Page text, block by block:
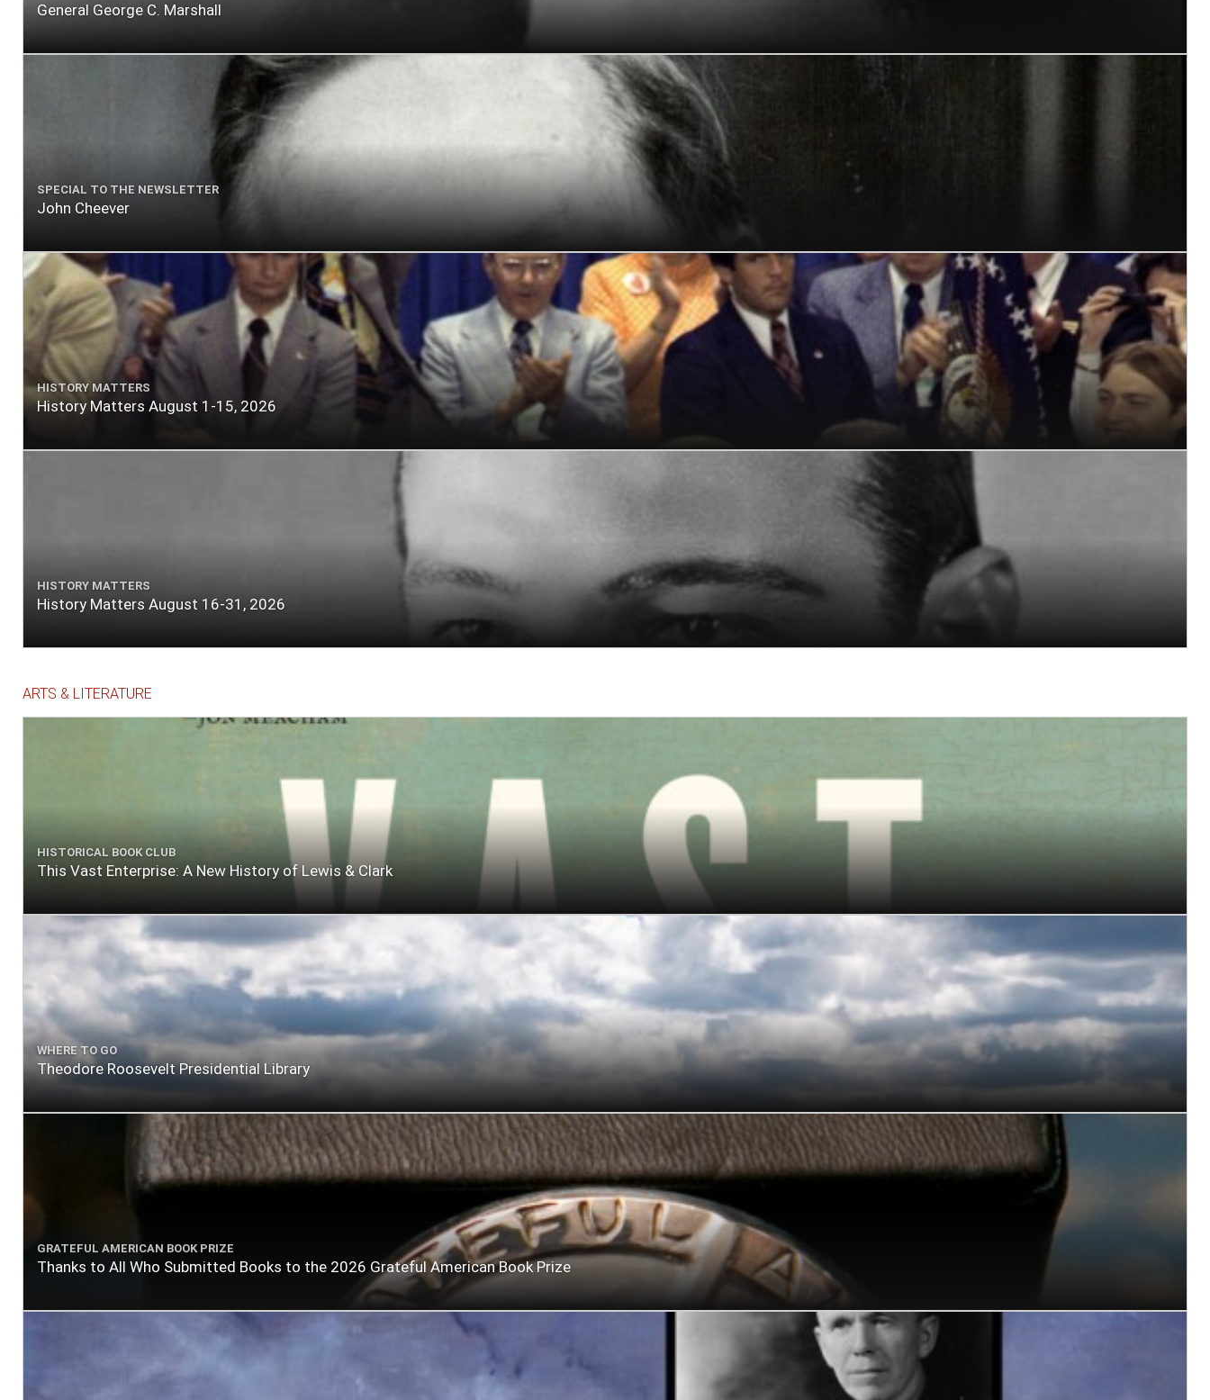
General George C. Marshall
SPECIAL TO THE NEWSLETTER
John Cheever
HISTORY MATTERS
History Matters August 1-15, 2026
HISTORY MATTERS
History Matters August 16-31, 2026
ARTS & LITERATURE
HISTORICAL BOOK CLUB
This Vast Enterprise: A New History of Lewis & Clark
WHERE TO GO
Theodore Roosevelt Presidential Library
GRATEFUL AMERICAN BOOK PRIZE
Thanks to All Who Submitted Books to the 2026 Grateful American Book Prize